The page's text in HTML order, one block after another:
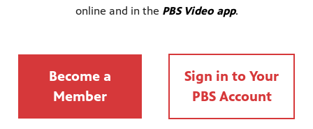
online and in the PBS Video app.
Become a
Member
Sign in to Your
PBS Account